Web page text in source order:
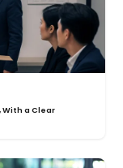
With a Clear